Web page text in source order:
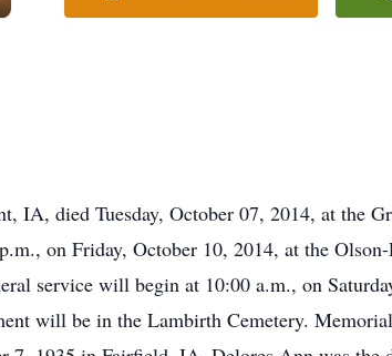
IA, died Tuesday, October 07, 2014, at the
on Friday, October 10, 2014, at the
service will begin at 10:00 a.m., on
will be in the Lambirth Cemetery.